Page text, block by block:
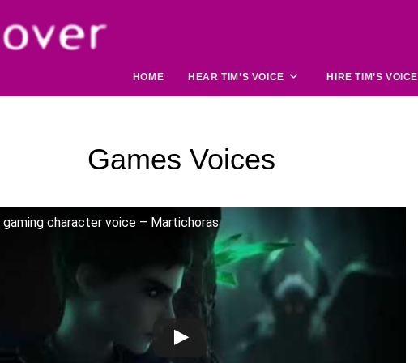
HOME HEAR TIM’S VOICE HIRE TIM’S VOICE
Games Voices
gaming character voice – Martichoras